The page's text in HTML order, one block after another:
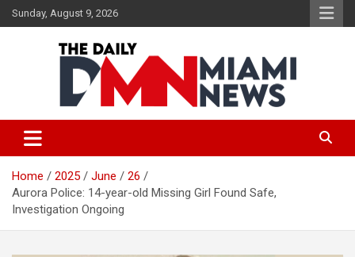
Skip
to
Sunday, August 9, 2026
The Daily Miami News
Home 2025 June
26
Aurora Police: 14-year-old Missing Girl Found Safe,
Investigation Ongoing